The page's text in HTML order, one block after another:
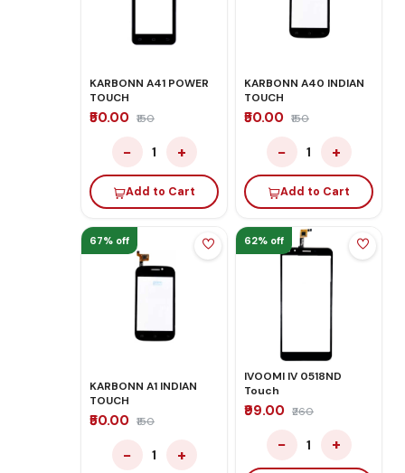
KARBONN A41 POWER
TOUCH
₹50.00 ₹150
− 1 +
Add to Cart
KARBONN A40 INDIAN
TOUCH
₹50.00 ₹150
− 1 +
Add to Cart
67% off
KARBONN A1 INDIAN
TOUCH
₹50.00 ₹150
− 1 +
62% off
IVOOMI IV 0518ND
Touch
₹99.00 ₹260
− 1 +